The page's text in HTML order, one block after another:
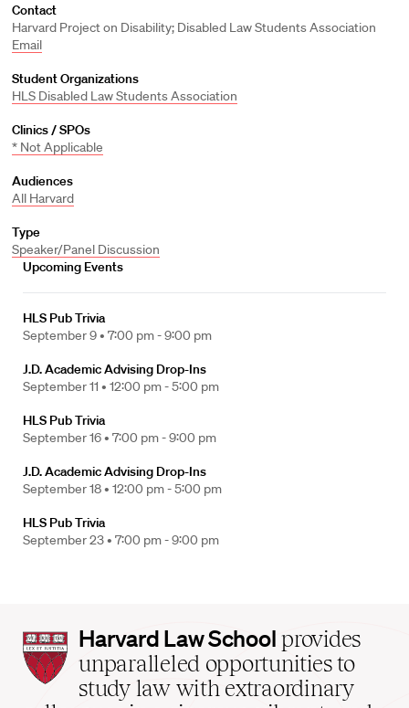
Contact
Harvard Project on Disability; Disabled Law Students Association
Email
Student Organizations
HLS Disabled Law Students Association
Clinics / SPOs
* Not Applicable
Audiences
All Harvard
Type
Speaker/Panel Discussion
Upcoming Events
HLS Pub Trivia
September 9 • 7:00 pm - 9:00 pm
J.D. Academic Advising Drop-Ins
September 11 • 12:00 pm - 5:00 pm
HLS Pub Trivia
September 16 • 7:00 pm - 9:00 pm
J.D. Academic Advising Drop-Ins
September 18 • 12:00 pm - 5:00 pm
HLS Pub Trivia
September 23 • 7:00 pm - 9:00 pm
Harvard
Law
School
home
Harvard Law School provides
unparalleled opportunities to
study law with extraordinary